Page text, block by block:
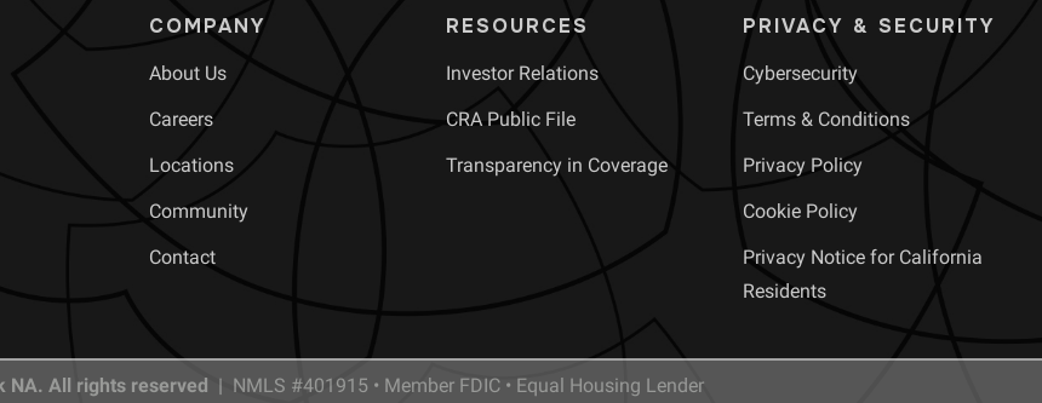
COMPANY
About Us
Careers
Locations
Community
Contact
RESOURCES
Investor Relations
CRA Public File
Transparency in Coverage
PRIVACY & SECURITY
Cybersecurity
Terms & Conditions
Privacy Policy
Cookie Policy
Privacy Notice for California
Residents
NA. All rights reserved | NMLS #401915 • Member FDIC • Equal Housing Lender